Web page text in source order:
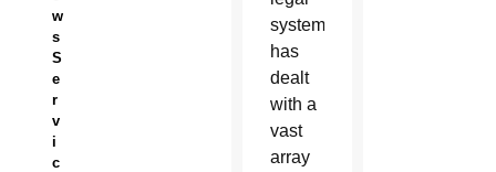
w
s
S
e
r
v
i
c
system
has
dealt
with a
vast
array